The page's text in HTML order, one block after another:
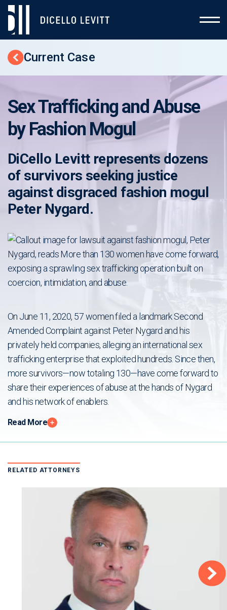
Back to Cases
Current Case
Sex Trafficking and Abuse
by Fashion Mogul
DiCello Levitt represents dozens
of survivors seeking justice
against disgraced fashion mogul
Peter Nygard.
On June 11, 2020, 57 women filed a landmark Second
Amended Complaint against Peter Nygard and his
privately held companies, alleging an international sex
trafficking enterprise that exploited hundreds. Since then,
more survivors—now totaling 130—have come forward to
share their experiences of abuse at the hands of Nygard
and his network of enablers.
Read More
RELATED ATTORNEYS